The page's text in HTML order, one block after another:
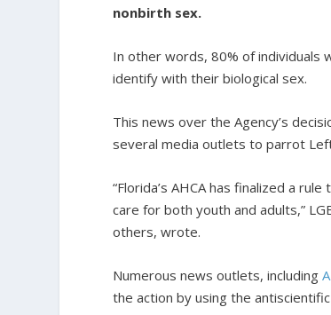
nonbirth sex.
In other words, 80% of individuals
identify with their biological sex.
This news over the Agency’s
several media outlets to parrot
“Florida’s AHCA has finalized a
care for both youth and adults,”
others, wrote.
Numerous news outlets, including
the action by using the